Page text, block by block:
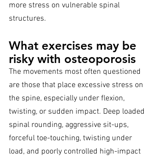
more stress on vulnerable spinal
structures.
What exercises may be
risky with osteoporosis
The movements most often questioned
are those that place excessive stress on
the spine, especially under flexion,
twisting, or sudden impact. Deep loaded
spinal rounding, aggressive sit-ups,
forceful toe-touching, twisting under
load, and poorly controlled high-impact